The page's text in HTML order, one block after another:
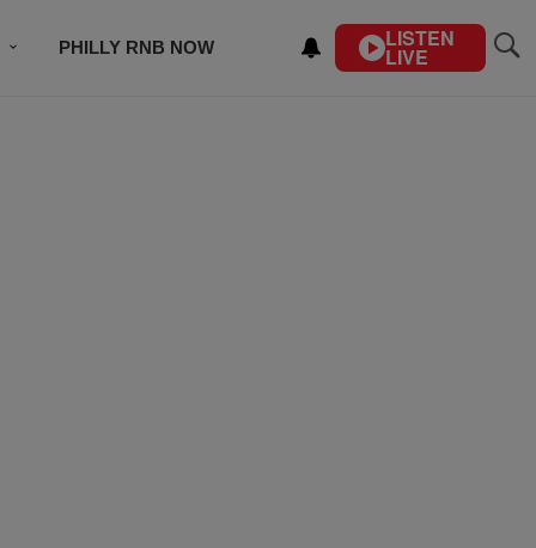
PHILLY RNB NOW LISTEN
LIVE